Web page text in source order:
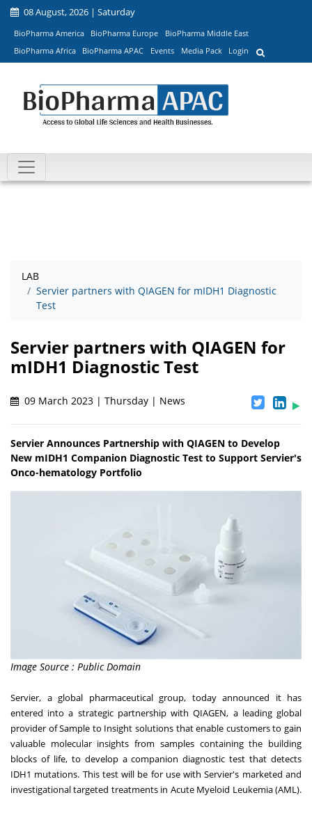
08 August, 2026 | Saturday
BioPharma America BioPharma Europe
BioPharma Middle East
BioPharma Africa
BioPharma APAC Events Media Pack Login
LAB
Servier partners with QIAGEN for mIDH1 Diagnostic
Test
Servier partners with QIAGEN for
mIDH1 Diagnostic Test
09 March 2023 | Thursday | News
Servier Announces Partnership with QIAGEN to Develop
New mIDH1 Companion Diagnostic Test to Support Servier's
Onco-hematology Portfolio
Image Source : Public Domain
Servier, a global pharmaceutical group, today announced it has
entered into a strategic partnership with QIAGEN, a leading global
provider of Sample to Insight solutions that enable customers to gain
valuable molecular insights from samples containing the building
blocks of life, to develop a companion diagnostic test that detects
IDH1 mutations. This test will be for use with Servier's marketed and
investigational targeted treatments in Acute Myeloid Leukemia (AML).